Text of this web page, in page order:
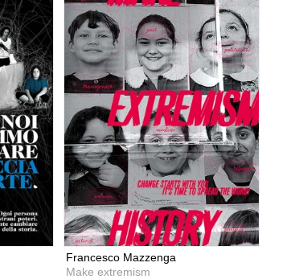
Francesco Mazzenga
Make extremism